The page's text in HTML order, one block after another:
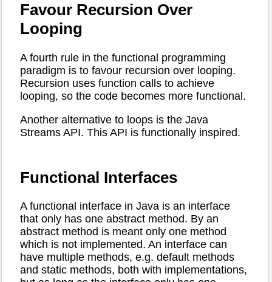
Favour Recursion Over
Looping
A fourth rule in the functional programming
paradigm is to favour recursion over looping.
Recursion uses function calls to achieve
looping, so the code becomes more functional.
Another alternative to loops is the Java
Streams API. This API is functionally inspired.
Functional Interfaces
A functional interface in Java is an interface
that only has one abstract method. By an
abstract method is meant only one method
which is not implemented. An interface can
have multiple methods, e.g. default methods
and static methods, both with implementations,